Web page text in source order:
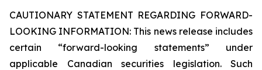
CAUTIONARY STATEMENT REGARDING FORWARD-
LOOKING INFORMATION: This news release includes
certain “forward-looking statements” under
applicable Canadian securities legislation. Such